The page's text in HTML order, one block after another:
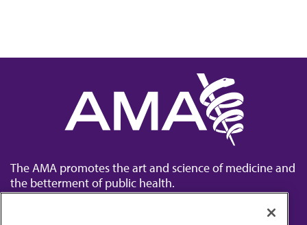
The AMA promotes the art and science of medicine and
the betterment of public health.